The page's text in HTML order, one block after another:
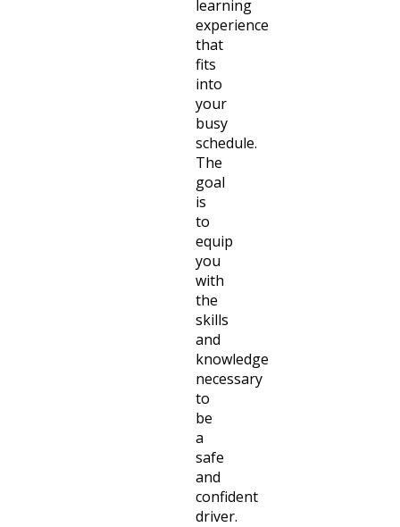
learning
experience
that
fits
into
your
busy
schedule.
The
goal
is
to
equip
you
with
the
skills
and
knowledge
necessary
to
be
a
safe
and
confident
driver.